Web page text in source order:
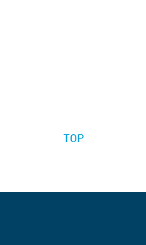
TOP